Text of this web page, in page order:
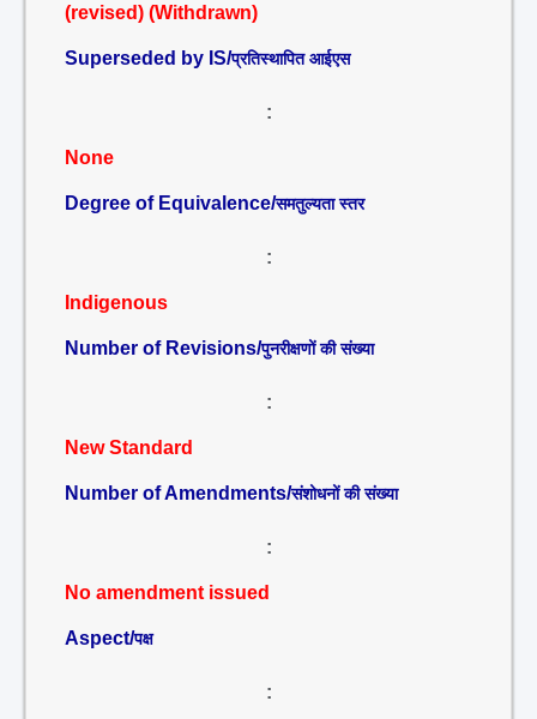
(revised) (Withdrawn)
Superseded by IS/प्रतिस्थापित आईएस
:
None
Degree of Equivalence/समतुल्यता स्तर
:
Indigenous
Number of Revisions/पुनरीक्षणों की संख्या
:
New Standard
Number of Amendments/संशोधनों की संख्या
:
No amendment issued
Aspect/पक्ष
: